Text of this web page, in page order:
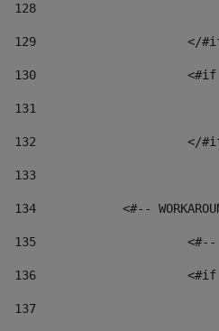
128
129
</
130
131
132
</
133
134
<#--
135
136
137